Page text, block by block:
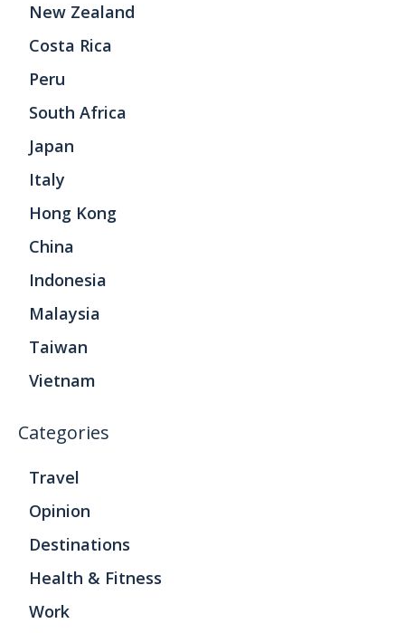
New Zealand
Costa Rica
Peru
South Africa
Japan
Italy
Hong Kong
China
Indonesia
Malaysia
Taiwan
Vietnam
Categories
Travel
Opinion
Destinations
Health & Fitness
Work